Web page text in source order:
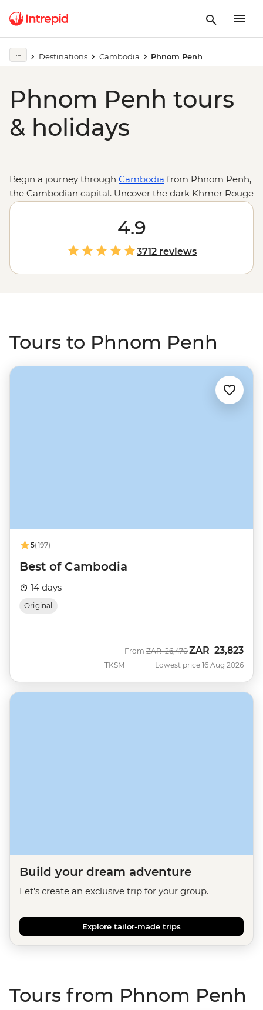
Destinations Cambodia Phnom Penh
Phnom Penh tours
& holidays
Begin a journey through Cambodia from Phnom Penh,
the Cambodian capital. Uncover the dark Khmer Rouge
history at Tuol Sleng Genocide Museum (S21) and the
Killing Fields of Choeung Ek, or take a different route
through the art deco-designed Psar Thmei (Central
Market) and Sisowath Quay, Wat Phnom and finish
with a sunset drink at the Foreign Correspondents'
Club. From the capital, strike out north to the riverside
4.9
3712 reviews
Tours to Phnom Penh
5(197)
Best of Cambodia
14 days
Original
TKSM
From Was
ZAR 26,470Now
ZAR 23,823
Lowest price 16 Aug 2026
Build your dream adventure
Let's create an exclusive trip for your group.
Explore tailor-made trips
Tours from Phnom Penh